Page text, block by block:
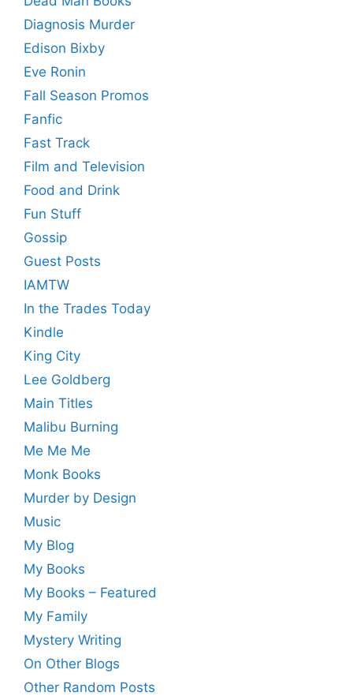
Diagnosis Murder
Edison Bixby
Eve Ronin
Fall Season Promos
Fanfic
Fast Track
Film and Television
Food and Drink
Fun Stuff
Gossip
Guest Posts
IAMTW
In the Trades Today
Kindle
King City
Lee Goldberg
Main Titles
Malibu Burning
Me Me Me
Monk Books
Murder by Design
Music
My Blog
My Books
My Books – Featured
My Family
Mystery Writing
On Other Blogs
Other Random Posts